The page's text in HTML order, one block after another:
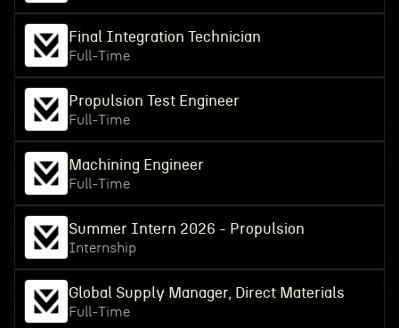
Final Integration Technician
Full-Time
Propulsion Test Engineer
Full-Time
Machining Engineer
Full-Time
Summer Intern 2026 - Propulsion
Internship
Global Supply Manager, Direct Materials
Full-Time